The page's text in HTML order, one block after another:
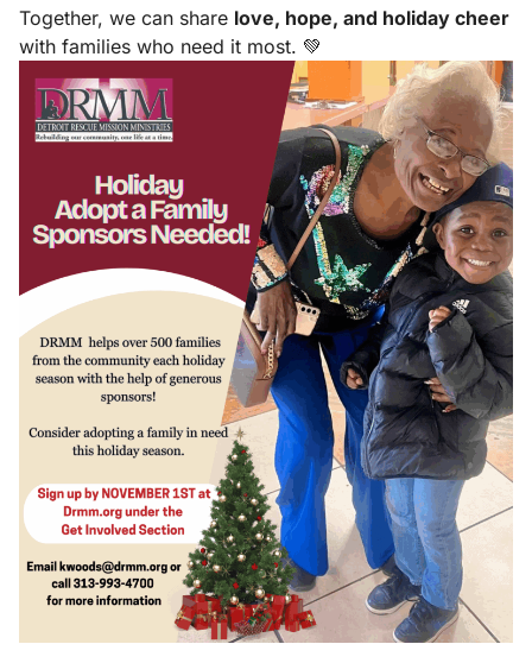
Together, we can share love, hope, and holiday cheer
with families who need it most. 💚